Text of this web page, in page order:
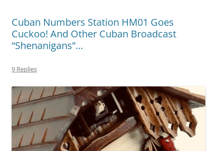
Cuban Numbers Station HM01 Goes
Cuckoo! And Other Cuban Broadcast
“Shenanigans”…
9 Replies